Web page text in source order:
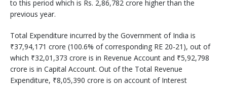
to this period which is Rs. 2,86,782 crore higher than the
previous year.
Total Expenditure incurred by the Government of India is
₹37,94,171 crore (100.6% of corresponding RE 20-21), out of
which ₹32,01,373 crore is in Revenue Account and ₹5,92,798
crore is in Capital Account. Out of the Total Revenue
Expenditure, ₹8,05,390 crore is on account of Interest